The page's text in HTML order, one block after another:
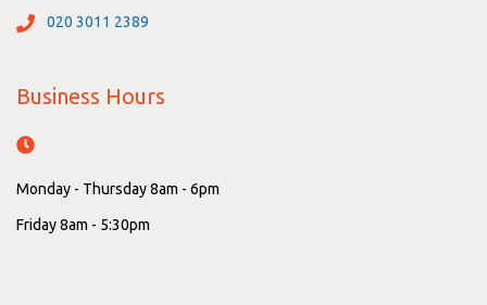
020 3011 2389
Business Hours
Monday - Thursday 8am - 6pm
Friday 8am - 5:30pm